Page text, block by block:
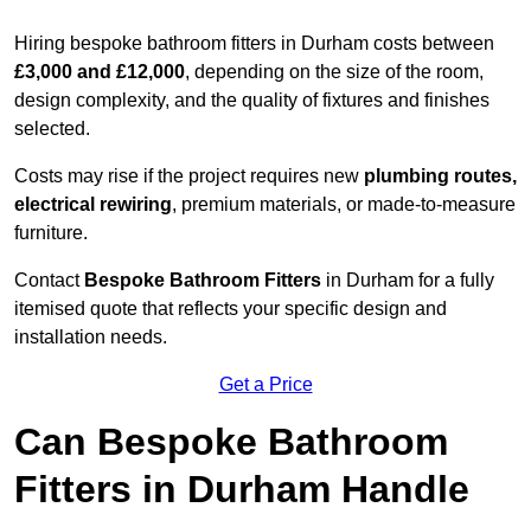
Hiring bespoke bathroom fitters in Durham costs between
£3,000 and £12,000, depending on the size of the room,
design complexity, and the quality of fixtures and finishes
selected.
Costs may rise if the project requires new plumbing routes,
electrical rewiring, premium materials, or made-to-measure
furniture.
Contact Bespoke Bathroom Fitters in Durham for a fully
itemised quote that reflects your specific design and
installation needs.
Get a Price
Can Bespoke Bathroom
Fitters in Durham Handle